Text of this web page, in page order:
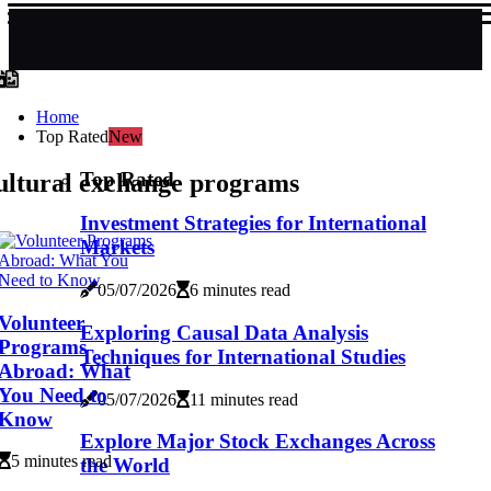
Home
Top RatedNew
Top Rated
Investment Strategies for International
Markets
05/07/2026 6 minutes read
Exploring Causal Data Analysis
Techniques for International Studies
05/07/2026 11 minutes read
Explore Major Stock Exchanges Across
the World
exchange programs
What
Need to
5 minutes read